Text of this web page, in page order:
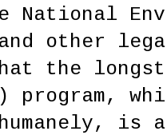
National
and other
the
program,
is